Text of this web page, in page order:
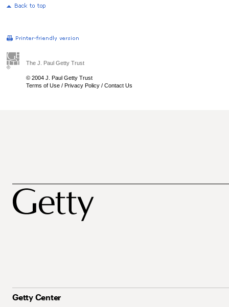
The J. Paul Getty Trust
© 2004 J. Paul Getty Trust
Terms of Use / Privacy Policy / Contact Us
Getty Center